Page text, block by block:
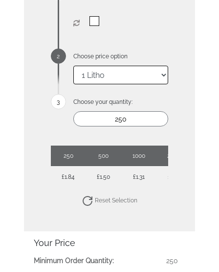
Choose price option
Choose your quantity:
250 500 1000 2500
£1.84 £1.50 £1.31 £1.16
Reset Selection
Your Price
Minimum Order Quantity: 250